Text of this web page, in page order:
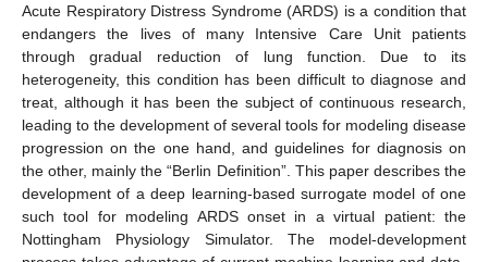
Acute Respiratory Distress Syndrome (ARDS) is a condition that
endangers the lives of many Intensive Care Unit patients
through gradual reduction of lung function. Due to its
heterogeneity, this condition has been difficult to diagnose and
treat, although it has been the subject of continuous research,
leading to the development of several tools for modeling disease
progression on the one hand, and guidelines for diagnosis on
the other, mainly the “Berlin Definition”. This paper describes the
development of a deep learning-based surrogate model of one
such tool for modeling ARDS onset in a virtual patient: the
Nottingham Physiology Simulator. The model-development